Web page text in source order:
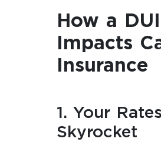
How a DUI
Impacts
Insurance
1. Your
Skyrocket